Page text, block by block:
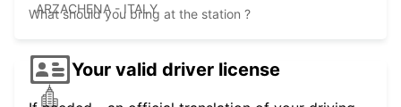
ARZACHENA - ITALY
What should you bring at the station ?
Your valid driver license